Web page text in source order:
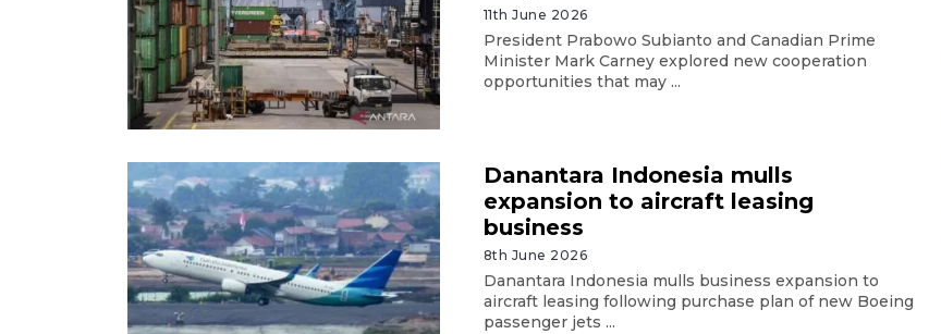
11th June 2026
President Prabowo Subianto and Canadian Prime
Minister Mark Carney explored new cooperation
opportunities that may ...
Danantara Indonesia mulls
expansion to aircraft leasing
business
8th June 2026
Danantara Indonesia mulls business expansion to
aircraft leasing following purchase plan of new Boeing
passenger jets ...